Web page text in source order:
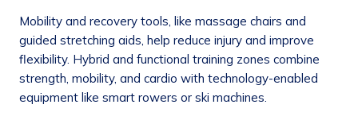
Mobility and recovery tools, like massage chairs and
guided stretching aids, help reduce injury and improve
flexibility. Hybrid and functional training zones combine
strength, mobility, and cardio with technology-enabled
equipment like smart rowers or ski machines.